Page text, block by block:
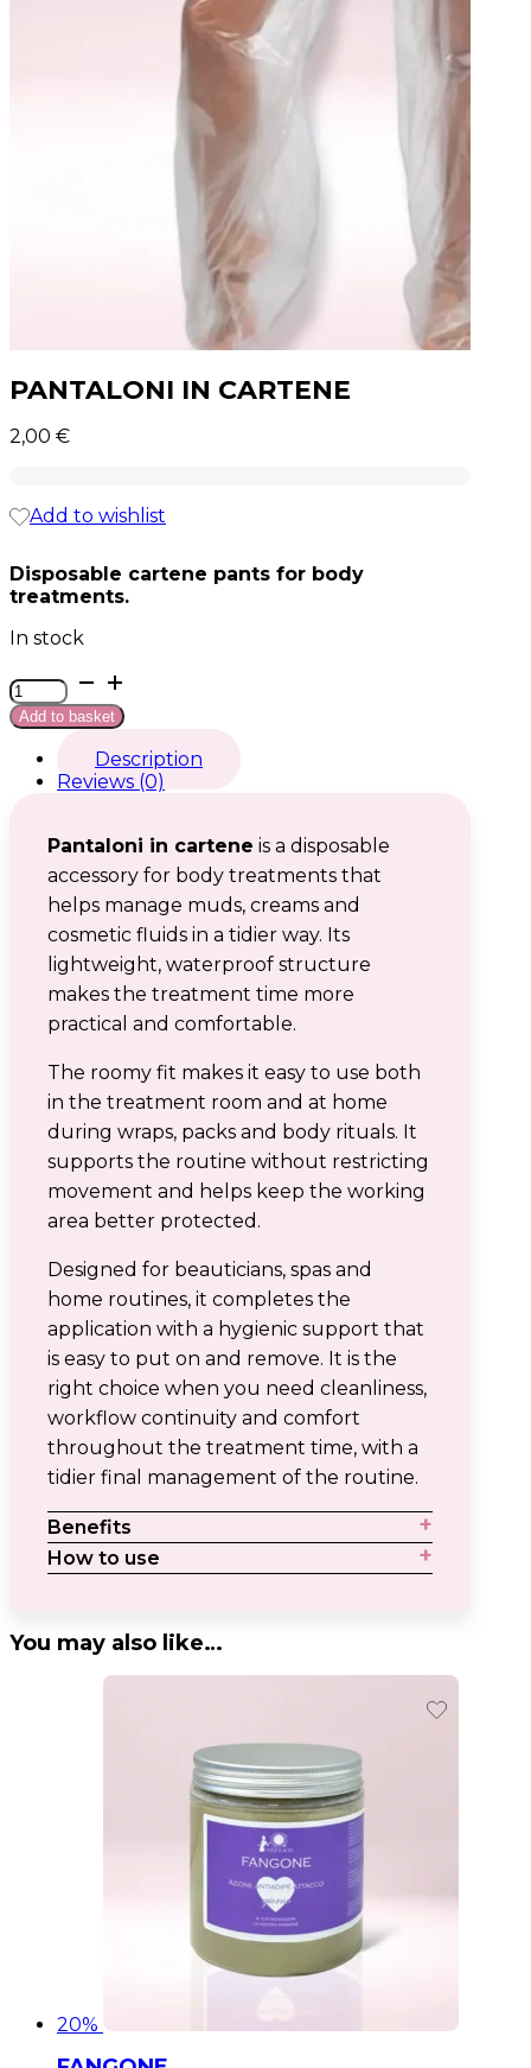
PANTALONI IN CARTENE
2,00 €
Add to wishlist
Disposable cartene pants for body
treatments.
In stock
Pantaloni
in
cartene
Add to basket
Description
Reviews (0)
Pantaloni in cartene is a disposable
accessory for body treatments that
helps manage muds, creams and
cosmetic fluids in a tidier way. Its
lightweight, waterproof structure
makes the treatment time more
practical and comfortable.
The roomy fit makes it easy to use both
in the treatment room and at home
during wraps, packs and body rituals. It
supports the routine without restricting
movement and helps keep the working
area better protected.
Designed for beauticians, spas and
home routines, it completes the
application with a hygienic support that
is easy to put on and remove. It is the
right choice when you need cleanliness,
workflow continuity and comfort
throughout the treatment time, with a
tidier final management of the routine.
Benefits
How to use
You may also like…
20%